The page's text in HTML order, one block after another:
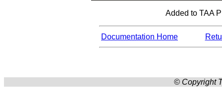
Added to TAA
Documentation Home
© Copyright